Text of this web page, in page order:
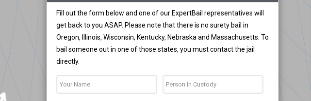
Fill out the form below and one of our ExpertBail representatives will
get back to you ASAP. Please note that there is no surety bail in
Oregon, Illinois, Wisconsin, Kentucky, Nebraska and Massachusetts. To
bail someone out in one of those states, you must contact the jail
directly.